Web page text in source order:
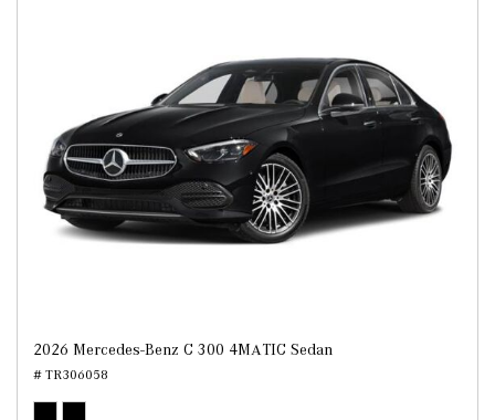
2026 Mercedes-Benz C 300 4MATIC Sedan
# TR306058